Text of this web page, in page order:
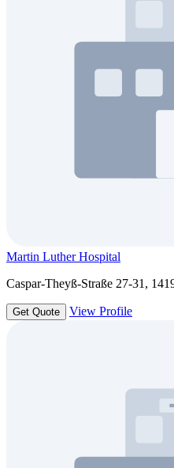
Martin Luther Hospital
Caspar-Theyß-Straße 27-31,
Get Quote View Profile